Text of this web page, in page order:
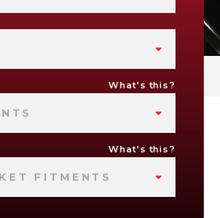
What's this?
What's this?
FITMENTS